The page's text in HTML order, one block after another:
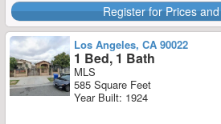
Register for Prices
Los Angeles, CA 90022
1 Bed, 1 Bath
MLS
585 Square Feet
Year Built: 1924